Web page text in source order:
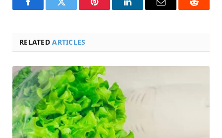
FacebookTwitter Pinterest LinkedInEmail Reddit
RELATEDARTICLES